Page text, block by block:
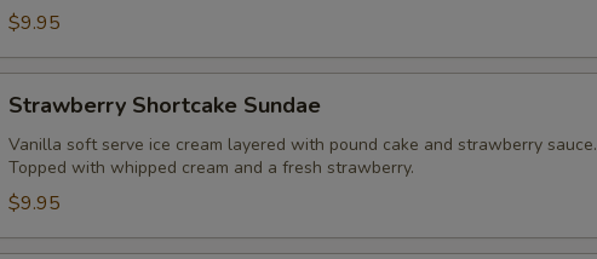
$9.95
Shortcake
Sundae
Strawberry Shortcake Sundae
Vanilla soft serve ice cream layered with pound cake and strawberry sauce.
Topped with whipped cream and a fresh strawberry.
$9.95